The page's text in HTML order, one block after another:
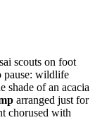
scouts on foot
pause: wildlife
shade of an acacia
arranged just for
chorused with